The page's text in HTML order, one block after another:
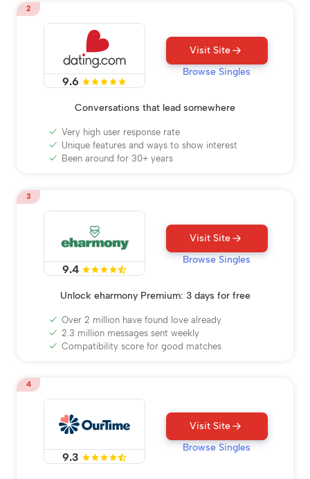
3
9.4
Visit Site
Browse Singles
Unlock eharmony Premium: 3 days for free
Over 2 million have found love already
2.3 million messages sent weekly
Compatibility score for good matches
4
9.3
Visit Site
Browse Singles
2
9.6
Visit Site
Browse Singles
Conversations that lead somewhere
Very high user response rate
Unique features and ways to show interest
Been around for 30+ years